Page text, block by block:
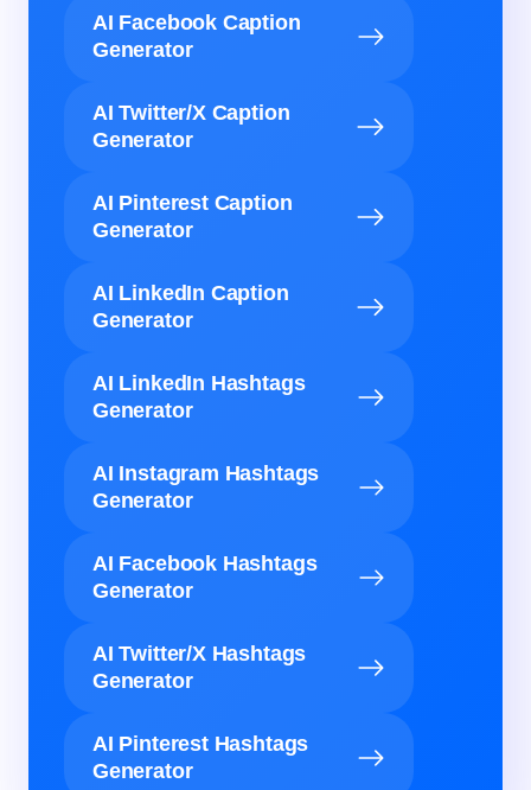
AI Facebook Caption
Generator
AI Twitter/X Caption
Generator
AI Pinterest Caption
Generator
AI LinkedIn Caption
Generator
AI LinkedIn Hashtags
Generator
AI Instagram Hashtags
Generator
AI Facebook Hashtags
Generator
AI Twitter/X Hashtags
Generator
AI Pinterest Hashtags
Generator